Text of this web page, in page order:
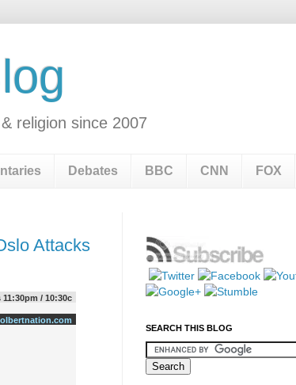
religion since 2007
Debates BBC CNN FOX
Attacks
/ 10:30c
SEARCH THIS BLOG